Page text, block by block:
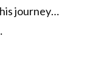
journey…